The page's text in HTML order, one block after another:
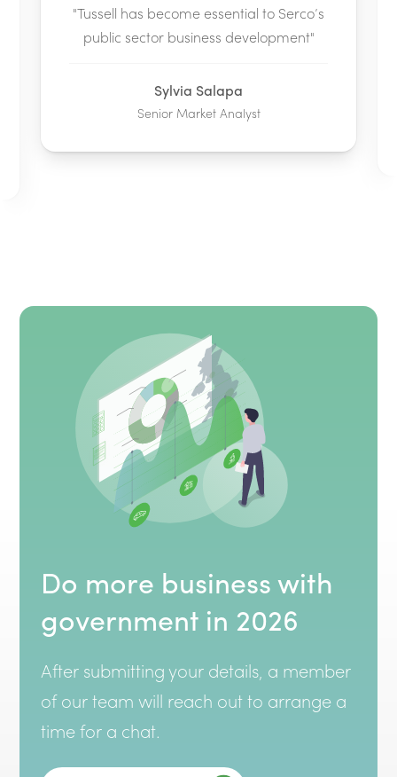
"Tussell has become essential to Serco’s
public sector business development"
Sylvia Salapa
Senior Market Analyst
Do more business with
government in 2026
After submitting your details, a member
of our team will reach out to arrange a
time for a chat.